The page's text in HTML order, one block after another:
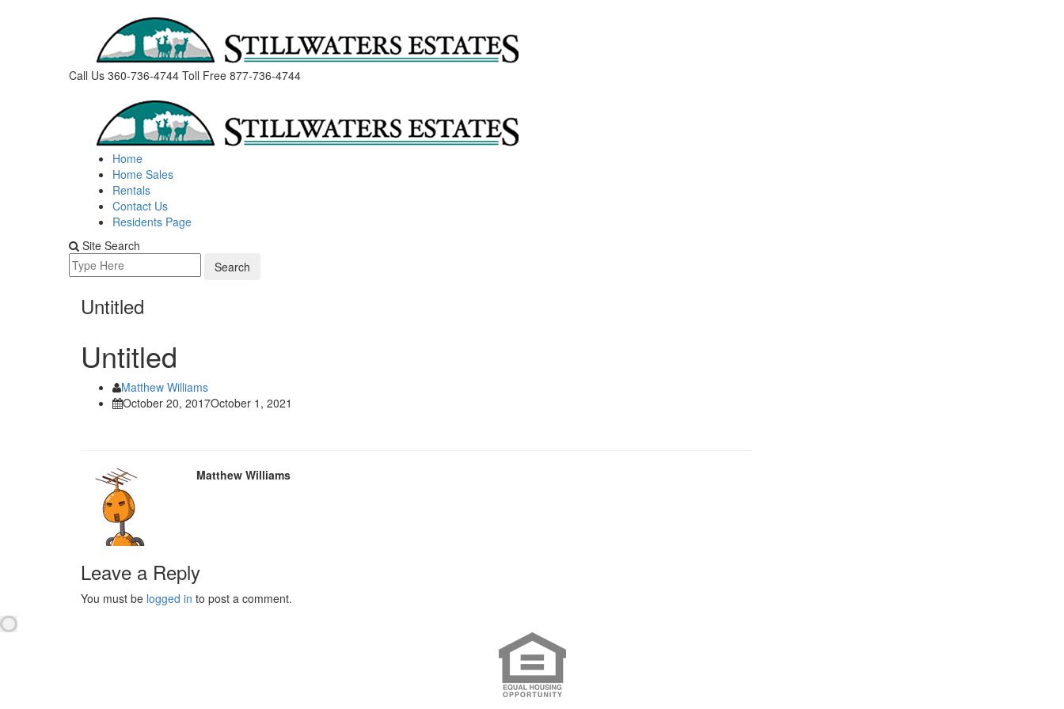
Call Us 360-736-4744 Toll Free 877-736-4744
Home
Home Sales
Rentals
Contact Us
Residents Page
Site Search
Search
for:
Untitled
Untitled
Matthew Williams
October 20, 2017October 1, 2021
Matthew Williams
Leave a Reply
You must be logged in to post a comment.